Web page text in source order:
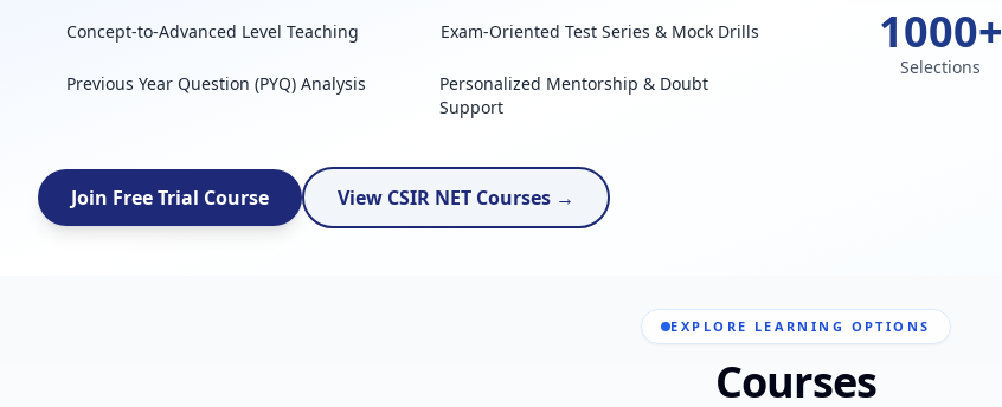
Concept-to-Advanced Level Teaching Exam-Oriented Test Series & Mock Drills
Previous Year Question (PYQ) Analysis
Personalized Mentorship & Doubt
Support
Join Free Trial Course View CSIR NET Courses →
1000+
Selections
EXPLORE LEARNING OPTIONS
Courses